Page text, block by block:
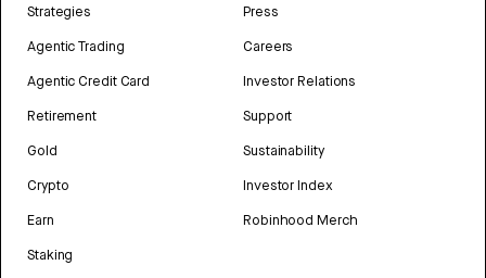
Strategies
Agentic Trading
Agentic Credit Card
Retirement
Gold
Crypto
Earn
Staking
Press
Careers
Investor Relations
Support
Sustainability
Investor Index
Robinhood Merch